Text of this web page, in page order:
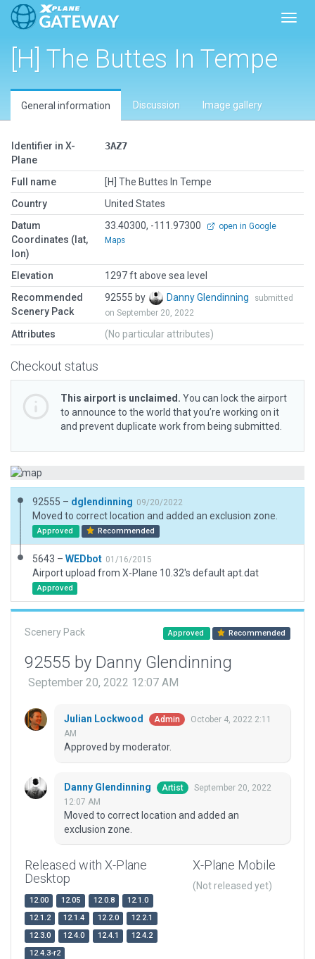
[H] The Buttes In Tempe
General information Discussion Image gallery
Identifier in X-
Plane
3AZ7
Full name
[H] The Buttes In Tempe
Country
United States
Datum
Coordinates (lat,
lon)
33.40300, -111.97300
open in Google
Maps
Elevation
1297 ft above sea level
Recommended
Scenery Pack
92555 by Danny Glendinning
submitted
on September 20, 2022
Attributes (No particular attributes)
Checkout status
This airport is unclaimed. You can lock the airport
to announce to the world that you’re working on it
and prevent duplicate work from being submitted.
92555 – dglendinning 09/20/2022
Moved to correct location and added an exclusion zone.
Approved Recommended
5643 – WEDbot 01/16/2015
Airport upload from X-Plane 10.32's default apt.dat
Approved
Scenery Pack Approved Recommended
92555 by Danny Glendinning
September 20, 2022 12:07 AM
Julian Lockwood Admin
October 4, 2022 2:11
AM
Approved by moderator.
Danny Glendinning Artist
September 20, 2022
12:07 AM
Moved to correct location and added an
exclusion zone.
Released with X-Plane
Desktop
12.00 12.05 12.0.8
12.1.0
12.1.2
12.1.4 12.2.0
12.2.1
12.3.0
12.4.0 12.4.1
12.4.2
12.4.3-r2
X-Plane Mobile
(Not released yet)